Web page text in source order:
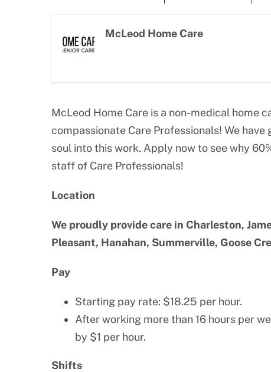
McLeod Home Care
McLeod Home Care is a non-medical home
compassionate Care Professionals! We
soul into this work. Apply now to see why
staff of Care Professionals!
Location
We proudly provide care in Charleston,
Pleasant, Hanahan, Summerville, Goose
Pay
Starting pay rate: $18.25 per hour.
After working more than 16 hours per
by $1 per hour.
Shifts